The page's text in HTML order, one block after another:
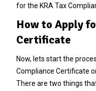
for the KRA Tax
How to Apply
Certificate
Now, lets start the
Compliance Certificate
There are two things